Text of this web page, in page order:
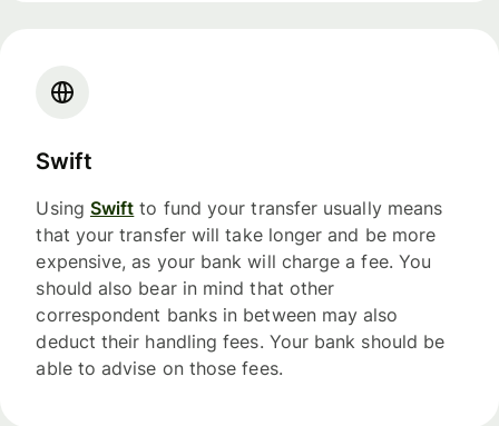
Swift
Using Swift to fund your transfer usually means
that your transfer will take longer and be more
expensive, as your bank will charge a fee. You
should also bear in mind that other
correspondent banks in between may also
deduct their handling fees. Your bank should be
able to advise on those fees.